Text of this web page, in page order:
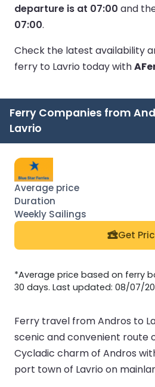
departure is at 07:00 and
07:00.
Check the latest availability
ferry to Lavrio today with
Ferry Companies from
Lavrio
Get
*Average price based on ferry
30 days. Last updated: 08/07/
Ferry travel from Andros to
scenic and convenient route
Cycladic charm of Andros
port town of Lavrio on